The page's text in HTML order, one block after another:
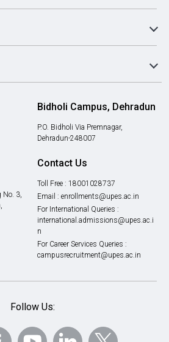
Bidholi Campus, Dehradun
P.O. Bidholi Via Premnagar,
Dehradun-248007
No. 3,
Contact Us
Toll Free : 18001028737
Email : enrollments@upes.ac.in
For International Queries :
international.admissions@upes.ac.i
n
For Career Services Queries :
campusrecruitment@upes.ac.in
Follow Us: